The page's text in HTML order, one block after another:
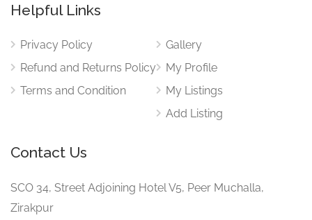
Helpful Links
Privacy Policy
Refund and Returns Policy
Terms and Condition
Gallery
My Profile
My Listings
Add Listing
Contact Us
SCO 34, Street Adjoining Hotel V5, Peer Muchalla,
Zirakpur